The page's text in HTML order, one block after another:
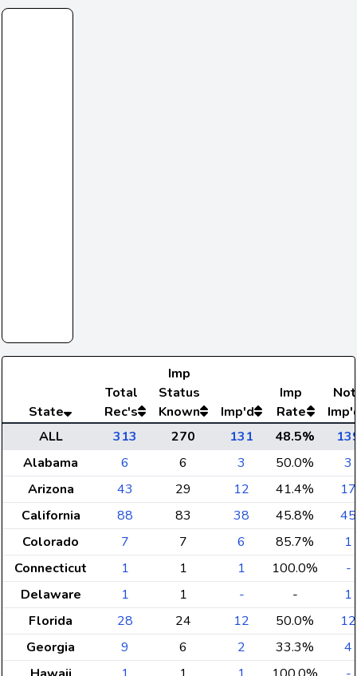
State
Total
Rec's
Imp
Status
Known
Imp'd
Imp
Rate
Not
ALL
313 270 131 48.5%
Alabama
6 6 3 50.0%
3
Arizona
43 29 12 41.4%
17
California
88 83 38 45.8%
45
Colorado
7 7 6 85.7%
1
Connecticut
1 1 1 100.0%
-
Delaware
1 1 - -
1
Florida
28 24 12 50.0%
12
Georgia
9 6 2 33.3%
4